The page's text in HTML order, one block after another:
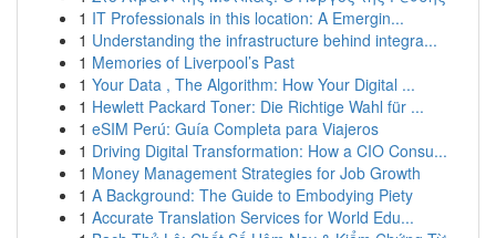
1 IT Professionals in this location: A Emergin...
1 Understanding the infrastructure behind integra...
1 Memories of Liverpool’s Past
1 Your Data , The Algorithm: How Your Digital ...
1 Hewlett Packard Toner: Die Richtige Wahl für ...
1 eSIM Perú: Guía Completa para Viajeros
1 Driving Digital Transformation: How a CIO Consu...
1 Money Management Strategies for Job Growth
1 A Background: The Guide to Embodying Piety
1 Accurate Translation Services for World Edu...